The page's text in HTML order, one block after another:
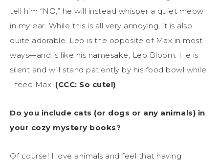
tell him “NO,” he will instead whisper a quiet meow
in my ear. While this is all very annoying, it is also
quite adorable. Leo is the opposite of Max in most
ways—and is like his namesake, Leo Bloom. He is
silent and will stand patiently by his food bowl while
I feed Max. (CCC: So cute!)
Do you include cats (or dogs or any animals) in
your cozy mystery books?
Of course! I love animals and feel that having